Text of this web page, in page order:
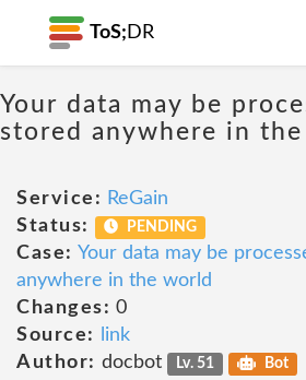
ToS; DR
Your data may be
stored anywhere in
Service: ReGain
Status:
PENDING
Case: Your data may be
anywhere in the world
Changes: 0
Source:
link
Author: docbot Lv. 51 Bot